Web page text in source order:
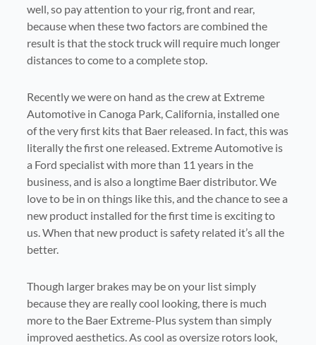
well, so pay attention to your rig, front and rear,
because when these two factors are combined the
result is that the stock truck will require much longer
distances to come to a complete stop.
Recently we were on hand as the crew at Extreme
Automotive in Canoga Park, California, installed one
of the very first kits that Baer released. In fact, this was
literally the first one released. Extreme Automotive is
a Ford specialist with more than 11 years in the
business, and is also a longtime Baer distributor. We
love to be in on things like this, and the chance to see a
new product installed for the first time is exciting to
us. When that new product is safety related it’s all the
better.
Though larger brakes may be on your list simply
because they are really cool looking, there is much
more to the Baer Extreme-Plus system than simply
improved aesthetics. As cool as oversize rotors look,